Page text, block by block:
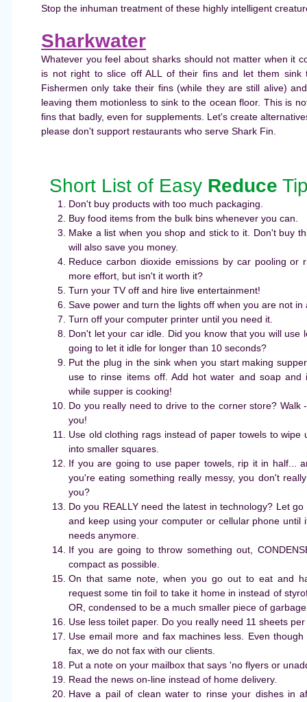
Stop the inhuman treatment of these highly intelligent
Sharkwater
Whatever you feel about sharks should not matter when it
is not right to slice off ALL of their fins and let them sink
Fishermen only take their fins (while they are still alive)
leaving them motionless to sink to the ocean floor. This is
fins that badly, even for supplements. Let's create
please don't support restaurants who serve Shark Fin.
Short List of Easy Reduce
Don't buy products with too much packaging.
Buy food items from the bulk bins whenever you can.
Make a list when you shop and stick to it. Don't buy
will also save you money.
Reduce carbon dioxide emissions by car pooling or
more effort, but isn't it worth it?
Turn your TV off and hire live entertainment!
Save power and turn the lights off when you are not in
Turn off your computer printer until you need it.
Don't let your car idle. Did you know that you will use
going to let it idle for longer than 10 seconds?
Put the plug in the sink when you start making
use to rinse items off. Add hot water and soap and
while supper is cooking!
Do you really need to drive to the corner store? Walk
you!
Use old clothing rags instead of paper towels to wipe
into smaller squares.
If you are going to use paper towels, rip it in half...
you're eating something really messy, you don't
you?
Do you REALLY need the latest in technology? Let
and keep using your computer or cellular phone until
needs anymore.
If you are going to throw something out,
compact as possible.
On that same note, when you go out to eat and
request some tin foil to take it home in instead of
OR, condensed to be a much smaller piece of
Use less toilet paper. Do you really need 11 sheets
Use email more and fax machines less. Even
fax, we do not fax with our clients.
Put a note on your mailbox that says 'no flyers or
Read the news on-line instead of home delivery.
Have a pail of clean water to rinse your dishes in